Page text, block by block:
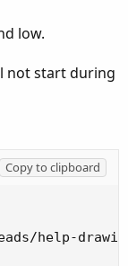
low.
not start during
Copy to clipboard
help-